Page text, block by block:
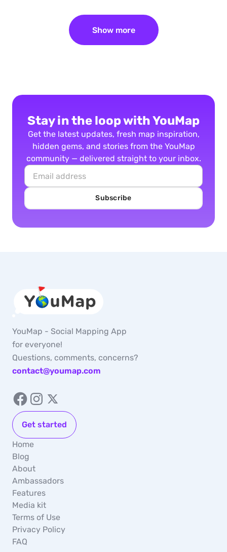
Show more
Stay in the loop with YouMap
Get the latest updates, fresh map inspiration,
hidden gems, and stories from the YouMap
community — delivered straight to your inbox.
Subscribe
YouMap - Social Mapping App
for everyone!
Questions, comments, concerns?
contact@youmap.com
Get started
Home
Blog
About
Ambassadors
Features
Media kit
Terms of Use
Privacy Policy
FAQ